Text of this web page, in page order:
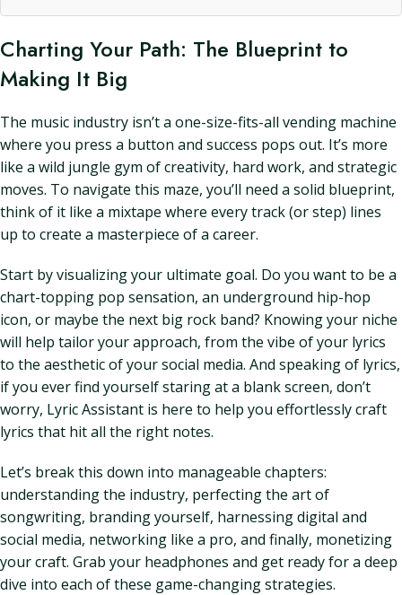
Charting Your Path: The Blueprint to
Making It Big
The music industry isn’t a one-size-fits-all vending machine
where you press a button and success pops out. It’s more
like a wild jungle gym of creativity, hard work, and strategic
moves. To navigate this maze, you’ll need a solid blueprint,
think of it like a mixtape where every track (or step) lines
up to create a masterpiece of a career.
Start by visualizing your ultimate goal. Do you want to be a
chart-topping pop sensation, an underground hip-hop
icon, or maybe the next big rock band? Knowing your niche
will help tailor your approach, from the vibe of your lyrics
to the aesthetic of your social media. And speaking of lyrics,
if you ever find yourself staring at a blank screen, don’t
worry, Lyric Assistant is here to help you effortlessly craft
lyrics that hit all the right notes.
Let’s break this down into manageable chapters:
understanding the industry, perfecting the art of
songwriting, branding yourself, harnessing digital and
social media, networking like a pro, and finally, monetizing
your craft. Grab your headphones and get ready for a deep
dive into each of these game-changing strategies.